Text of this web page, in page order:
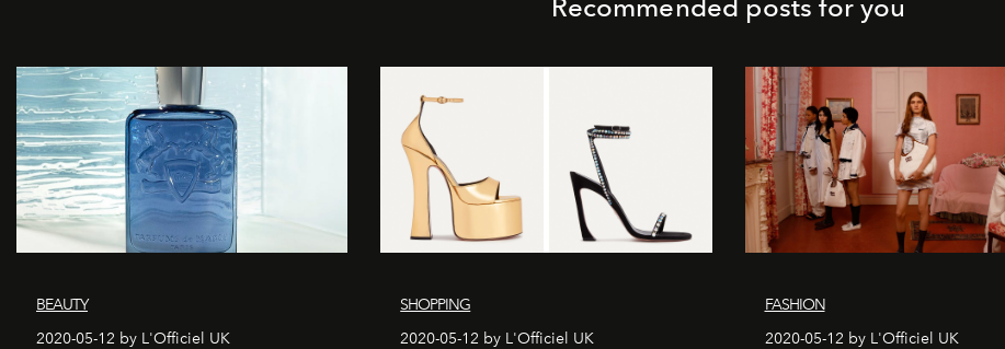
Recommended posts for you
BEAUTY
2020-05-12 by L'Officiel UK
SHOPPING
2020-05-12 by L'Officiel UK
FASHION
2020-05-12 by L'Officiel UK